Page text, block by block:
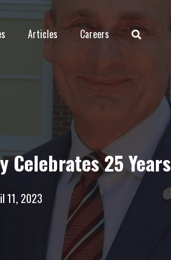
Articles Careers
Celebrates 25 Years
11, 2023